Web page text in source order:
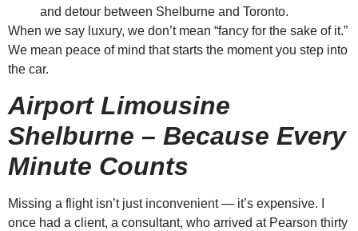
and detour between Shelburne and Toronto.
When we say luxury, we don’t mean “fancy for the sake of it.”
We mean peace of mind that starts the moment you step into
the car.
Airport Limousine
Shelburne – Because Every
Minute Counts
Missing a flight isn’t just inconvenient — it’s expensive. I
once had a client, a consultant, who arrived at Pearson thirty